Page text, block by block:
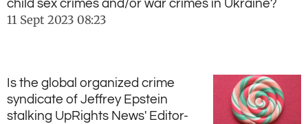
child sex crimes and/or war crimes in Ukraine?
11 Sept 2023 08:23
Is the global organized crime
syndicate of Jeffrey Epstein
stalking UpRights News' Editor-